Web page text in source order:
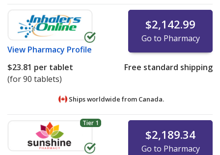
View Pharmacy Profile
$2,142.99
Go to Pharmacy
$23.81 per tablet
(for 90 tablets)
Free standard shipping
Ships worldwide from Canada.
Tier 1
$2,189.34
Go to Pharmacy